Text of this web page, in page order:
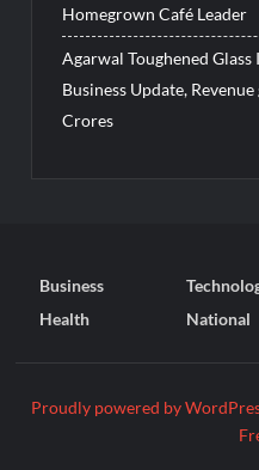
Homegrown Café Leader
Agarwal Toughened
Business Update,
Crores
Business
Health
National
Proudly powered by